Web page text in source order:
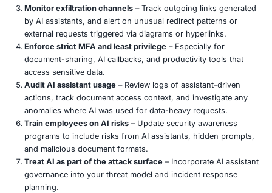
Broad industry exposure: Organizations in
sensitive information—finance, healthcare, retail,
government—are especially vulnerable. The
pull emails or document content undermines both
and compliance.
Expanding AI attack surface: As AI tools become
integrated, vulnerabilities like this become new
failure points alongside networks and endpoints.
Recommended Actions for Organizations
Patch immediately– Ensure Copilot and related AI
are updated with the latest security fixes.